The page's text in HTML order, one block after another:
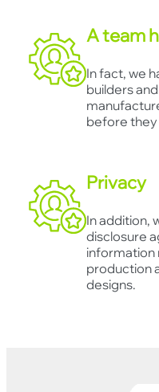
A team
In fact, we
builders
before they
Privacy
In addition,
disclosure
information
production
designs.